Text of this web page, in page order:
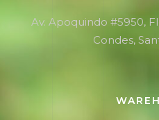
Av. Apoquindo #5950,
Condes,